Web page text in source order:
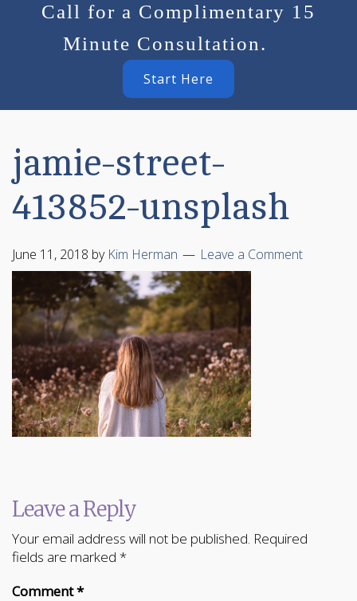
Call for a Complimentary 15
Minute Consultation.
Start Here
jamie-street-
413852-unsplash
June 11, 2018 by Kim Herman Leave a Comment
Leave a Reply
Your email address will not be published. Required
fields are marked *
Comment*